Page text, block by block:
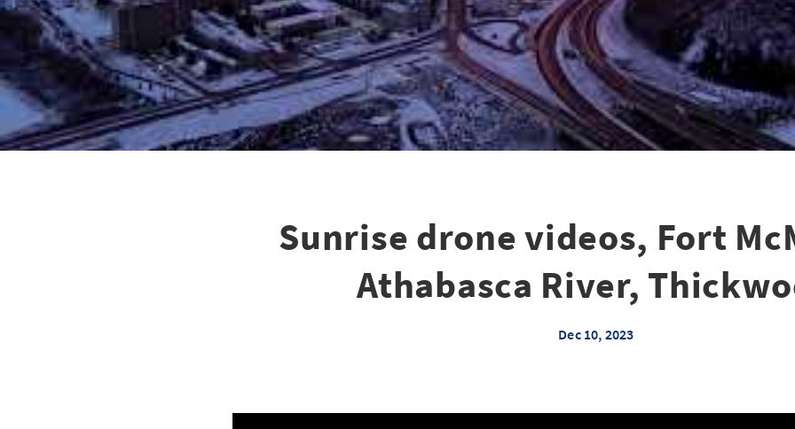
Sunrise drone videos, Fort
Athabasca River,
Dec 10, 2023